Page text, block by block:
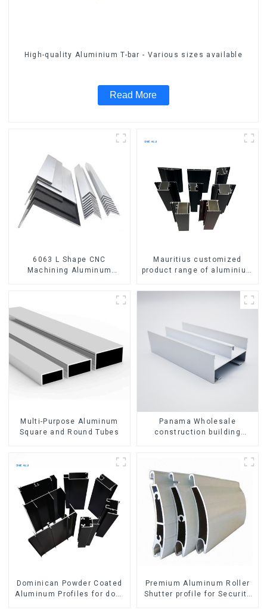
High-quality Aluminium T-bar - Various sizes available
Read More
6063 L Shape CNC
Machining Aluminum
Mauritius customized
product range of aluminium
doors
Multi-Purpose Aluminum
Square and Round Tubes
Panama Wholesale
construction building
Dominican Powder Coated
Aluminum Profiles for door
Premium Aluminum Roller
Shutter profile for Security